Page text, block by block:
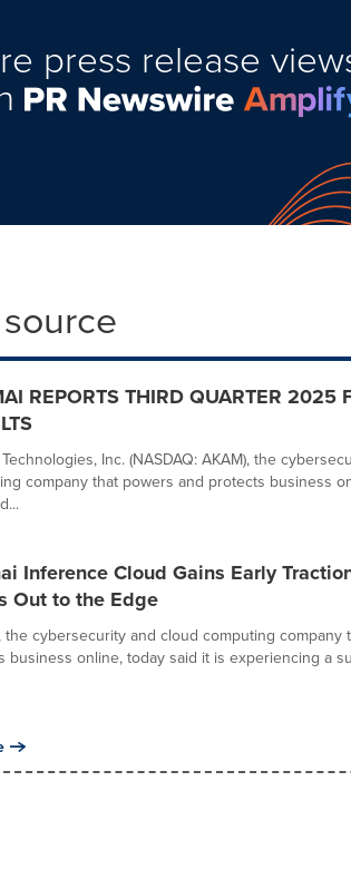
press release
REPORTS THIRD QUARTER 2025
Inc. (NASDAQ: AKAM), the
company that powers and protects business
Inference Cloud Gains Early
Out to the Edge
the cybersecurity and cloud computing company
business online, today said it is experiencing a